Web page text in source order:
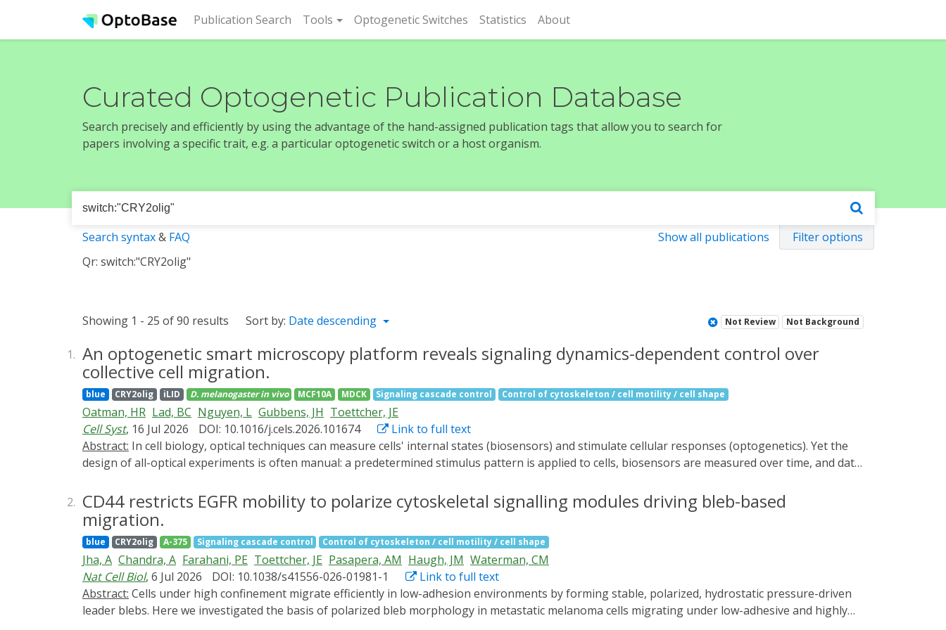
Publication Search (current)
Tools Optogenetic Switches Statistics About
Curated Optogenetic Publication Database
Search precisely and efficiently by using the advantage of the hand-assigned publication tags that allow you to search for
papers involving a specific trait, e.g. a particular optogenetic switch or a host organism.
Show all publications Filter options
Search syntax& FAQ
Qr: switch:"CRY2olig"
Showing 1 - 25 of 90 results Sort by: Date descending Not Review Not Background
1. An optogenetic smart microscopy platform reveals signaling dynamics-dependent control over
collective cell migration.
blue CRY2olig iLID D. melanogaster in vivo MCF10A MDCK Signaling cascade control Control of cytoskeleton / cell motility / cell shape
Oatman, HR Lad, BC Nguyen, L Gubbens, JH Toettcher, JE
Cell Syst, 16 Jul 2026 DOI: 10.1016/j.cels.2026.101674
Link to full text
Abstract:
design of all-optical experiments is often manual: a predetermined stimulus pattern is applied to cells, biosensors are measured over time, and data
control of thousands of cells per experiment. We showcase PyCLM on diverse applications, including performing feedback control on single cells
and delivering developmental signaling patterns to Drosophila embryos. We compare single-cell versus tissue-scale optogenetic control of
epithelial migration, revealing that fast and slow waves of receptor tyrosine kinase activity determine the direction of tissue movement, matching
prior in vivo observations in zebrafish and mouse. PyCLM enables simple setup of dynamic experiments to probe cell and tissue properties and
provides a first step toward real-time control of single-cell states at the tissue scale.
2. CD44 restricts EGFR mobility to polarize cytoskeletal signalling modules driving bleb-based
migration.
blue CRY2olig A-375 Signaling cascade control Control of cytoskeleton / cell motility / cell shape
Jha, A Chandra, A Farahani, PE Toettcher, JE Pasapera, AM Haugh, JM Waterman, CM
Nat Cell Biol, 6 Jul 2026 DOI: 10.1038/s41556-026-01981-1
Link to full text
Abstract:
leader blebs. Here we investigated the basis of polarized bleb morphology in metastatic melanoma cells migrating under low-adhesive and highly